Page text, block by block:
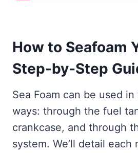
How to Seafoam
Step-by-Step
Sea Foam can be used
ways: through the fuel
crankcase, and through
system. We’ll detail each